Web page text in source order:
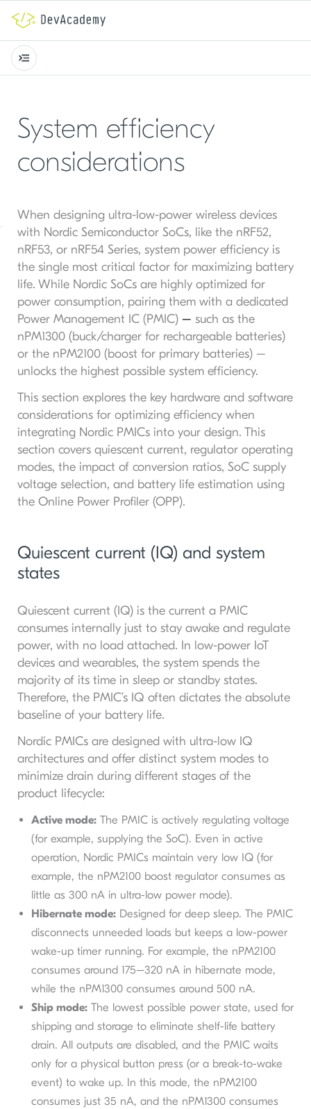
System efficiency
considerations
When designing ultra-low-power wireless devices
with Nordic Semiconductor SoCs, like the nRF52,
nRF53, or nRF54 Series, system power efficiency is
the single most critical factor for maximizing battery
life. While Nordic SoCs are highly optimized for
power consumption, pairing them with a dedicated
Power Management IC (PMIC)– such as the
nPM1300 (buck/charger for rechargeable batteries)
or the nPM2100 (boost for primary batteries) –
unlocks the highest possible system efficiency.
This section explores the key hardware and software
considerations for optimizing efficiency when
integrating Nordic PMICs into your design. This
section covers quiescent current, regulator operating
modes, the impact of conversion ratios, SoC supply
voltage selection, and battery life estimation using
the Online Power Profiler (OPP).
Quiescent current (IQ) and system
states
Quiescent current (IQ) is the current a PMIC
consumes internally just to stay awake and regulate
power, with no load attached. In low-power IoT
devices and wearables, the system spends the
majority of its time in sleep or standby states.
Therefore, the PMIC’s IQ often dictates the absolute
baseline of your battery life.
Nordic PMICs are designed with ultra-low IQ
architectures and offer distinct system modes to
minimize drain during different stages of the
product lifecycle:
Active mode:The PMIC is actively regulating voltage
(for example, supplying the SoC). Even in active
operation, Nordic PMICs maintain very low IQ (for
example, the nPM2100 boost regulator consumes as
little as 300 nA in ultra-low power mode).
Hibernate mode:Designed for deep sleep. The PMIC
disconnects unneeded loads but keeps a low-power
wake-up timer running. For example, the nPM2100
consumes around 175–320 nA in hibernate mode,
while the nPM1300 consumes around 500 nA.
Ship mode:The lowest possible power state, used for
shipping and storage to eliminate shelf-life battery
drain. All outputs are disabled, and the PMIC waits
only for a physical button press (or a break-to-wake
event) to wake up. In this mode, the nPM2100
consumes just 35 nA, and the nPM1300 consumes